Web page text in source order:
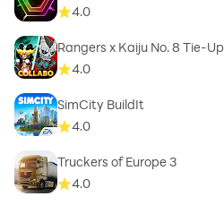
4.0
Rangers x Kaiju No. 8 Tie-Up
4.0
SimCity BuildIt
4.0
Truckers of Europe 3
4.0